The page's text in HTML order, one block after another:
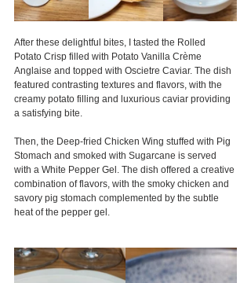
After these delightful bites, I tasted the Rolled
Potato Crisp filled with Potato Vanilla Crème
Anglaise and topped with Oscietre Caviar. The dish
featured contrasting textures and flavors, with the
creamy potato filling and luxurious caviar providing
a satisfying bite.
Then, the Deep-fried Chicken Wing stuffed with Pig
Stomach and smoked with Sugarcane is served
with a White Pepper Gel. The dish offered a creative
combination of flavors, with the smoky chicken and
savory pig stomach complemented by the subtle
heat of the pepper gel.